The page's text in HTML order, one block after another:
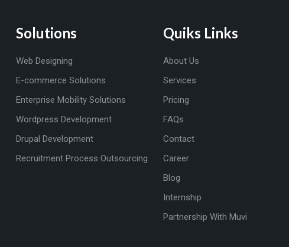
Solutions
Web Designing
E-commerce Solutions
Enterprise Mobility Solutions
Wordpress Development
Drupal Development
Recruitment Process Outsourcing
Quiks Links
About Us
Services
Pricing
FAQs
Contact
Career
Blog
Internship
Partnership With Muvi